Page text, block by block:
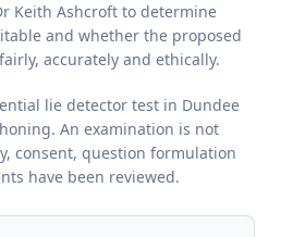
Keith Ashcroft to determine
and whether the proposed
accurately and ethically.
lie detector test in Dundee
An examination is not
consent, question formulation
have been reviewed.